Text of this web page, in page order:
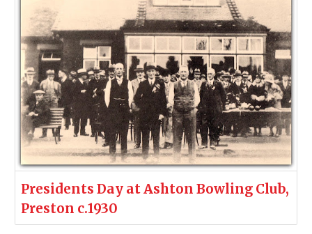
Presidents Day at Ashton Bowling Club,
Preston c.1930